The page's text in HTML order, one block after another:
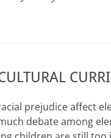
prejudice affect
debate among